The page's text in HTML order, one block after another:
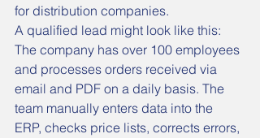
for distribution companies.
A qualified lead might look like this:
The company has over 100 employees
and processes orders received via
email and PDF on a daily basis. The
team manually enters data into the
ERP, checks price lists, corrects errors,